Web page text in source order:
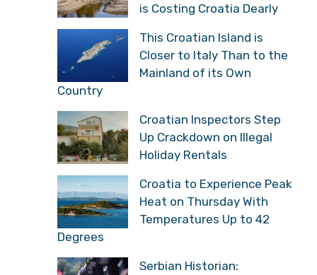
is Costing Croatia Dearly
This Croatian Island is
Closer to Italy Than to the
Mainland of its Own
Country
Croatian Inspectors Step
Up Crackdown on Illegal
Holiday Rentals
Croatia to Experience Peak
Heat on Thursday With
Temperatures Up to 42
Degrees
Serbian Historian: